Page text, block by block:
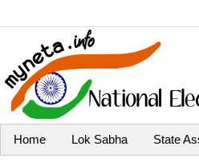
Home Lok Sabha State